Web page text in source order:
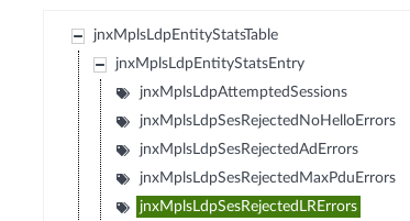
jnxMplsLdpEntityStatsTable
jnxMplsLdpEntityStatsEntry
jnxMplsLdpAttemptedSessions
jnxMplsLdpSesRejectedNoHelloErrors
jnxMplsLdpSesRejectedAdErrors
jnxMplsLdpSesRejectedMaxPduErrors
jnxMplsLdpSesRejectedLRErrors